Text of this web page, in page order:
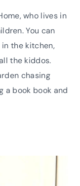
who lives in
You can
the kitchen,
the kiddos.
chasing
a book book and